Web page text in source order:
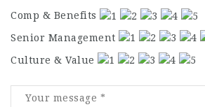
Comp & Benefits
Senior Management
Culture & Value